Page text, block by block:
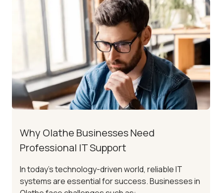
Why Olathe Businesses Need
Professional IT Support
In today's technology-driven world, reliable IT
systems are essential for success. Businesses in